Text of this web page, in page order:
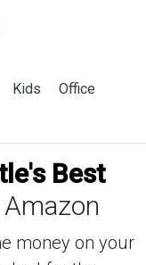
Kids
Office
Best
money on your